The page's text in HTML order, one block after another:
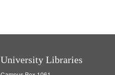
University Libraries